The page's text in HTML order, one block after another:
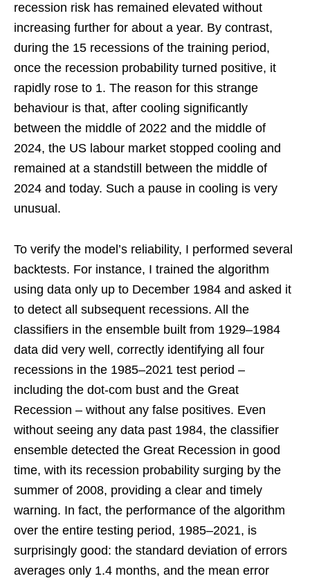
recession risk has remained elevated without
increasing further for about a year. By contrast,
during the 15 recessions of the training period,
once the recession probability turned positive, it
rapidly rose to 1. The reason for this strange
behaviour is that, after cooling significantly
between the middle of 2022 and the middle of
2024, the US labour market stopped cooling and
remained at a standstill between the middle of
2024 and today. Such a pause in cooling is very
unusual.
To verify the model’s reliability, I performed several
backtests. For instance, I trained the algorithm
using data only up to December 1984 and asked it
to detect all subsequent recessions. All the
classifiers in the ensemble built from 1929–1984
data did very well, correctly identifying all four
recessions in the 1985–2021 test period –
including the dot-com bust and the Great
Recession – without any false positives. Even
without seeing any data past 1984, the classifier
ensemble detected the Great Recession in good
time, with its recession probability surging by the
summer of 2008, providing a clear and timely
warning. In fact, the performance of the algorithm
over the entire testing period, 1985–2021, is
surprisingly good: the standard deviation of errors
averages only 1.4 months, and the mean error